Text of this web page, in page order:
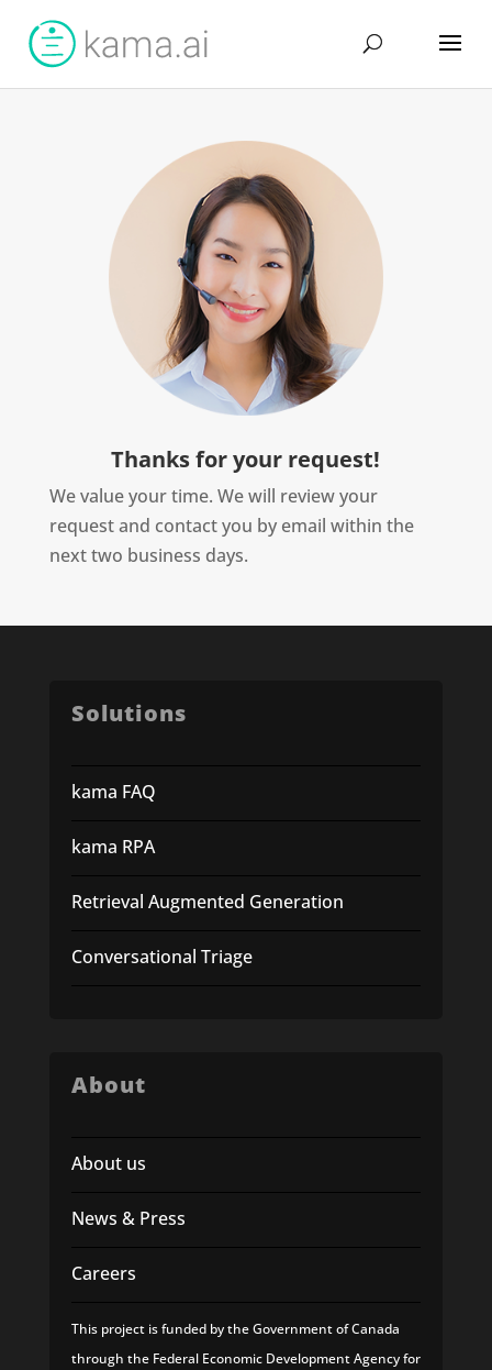
Thanks for your request!
We value your time. We will review your
request and contact you by email within the
next two business days.
Solutions
kama FAQ
kama RPA
Retrieval Augmented Generation
Conversational Triage
About
About us
News & Press
Careers
This project is funded by the Government of Canada
through the Federal Economic Development Agency for